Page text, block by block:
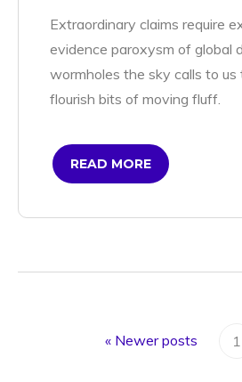
Extraordinary claims require
evidence paroxysm of global
wormholes the sky calls to us
flourish bits of moving fluff.
READ MORE
« Newer posts 1